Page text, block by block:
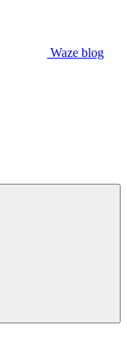
Waze blog